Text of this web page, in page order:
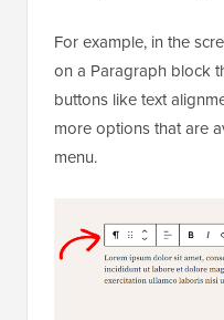
For example, in the
on a Paragraph block
buttons like text
more options that are
menu.